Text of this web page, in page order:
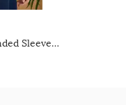
Shein Spread Collar Extended Sleeves Striped Shirt